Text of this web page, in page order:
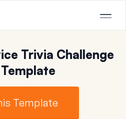
Trivia Challenge
Template